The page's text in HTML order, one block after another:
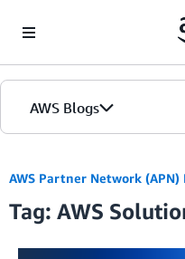
AWS Blogs
Blogs
Editions
AWS Partner Network (APN)
Tag: AWS